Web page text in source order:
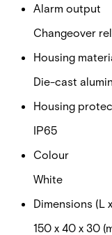
Alarm output
Changeover
Housing
Die-cast
Housing
IP65
Colour
White
Dimensions (L
150 x 40 x 30